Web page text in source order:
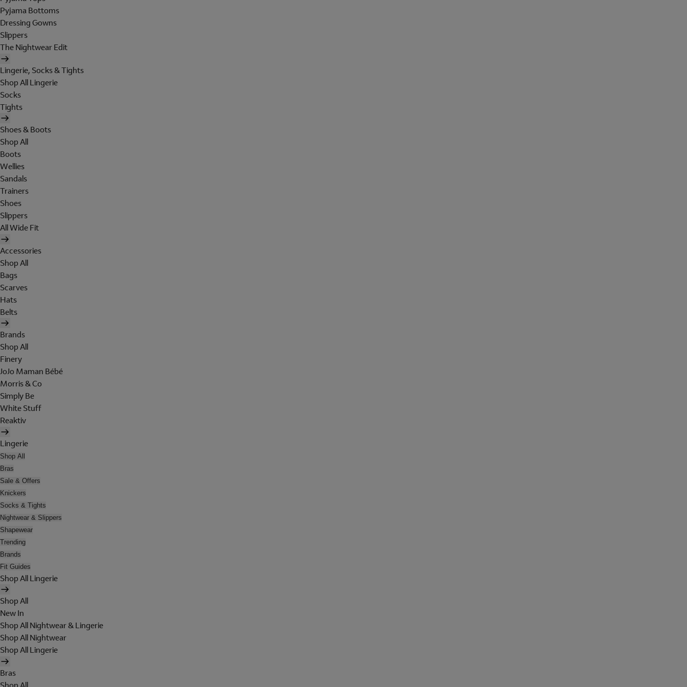
Pyjama Bottoms
Dressing Gowns
Slippers
The Nightwear Edit
Lingerie, Socks & Tights
Shop All Lingerie
Socks
Tights
Shoes & Boots
Shop All
Boots
Wellies
Sandals
Trainers
Shoes
Slippers
All Wide Fit
Accessories
Shop All
Bags
Scarves
Hats
Belts
Brands
Shop All
Finery
JoJo Maman Bébé
Morris & Co
Simply Be
White Stuff
Reaktiv
Lingerie
Shop All
Bras
Sale & Offers
Knickers
Socks & Tights
Nightwear & Slippers
Shapewear
Trending
Brands
Fit Guides
Shop All Lingerie
Shop All
New In
Shop All Nightwear & Lingerie
Shop All Nightwear
Shop All Lingerie
Bras
Shop All